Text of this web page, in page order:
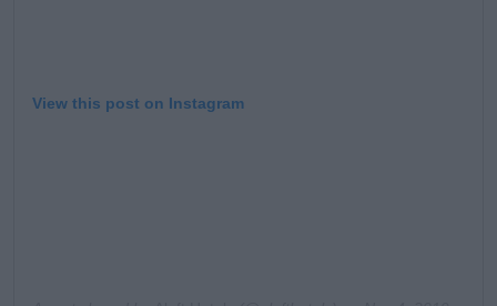
View this post on Instagram